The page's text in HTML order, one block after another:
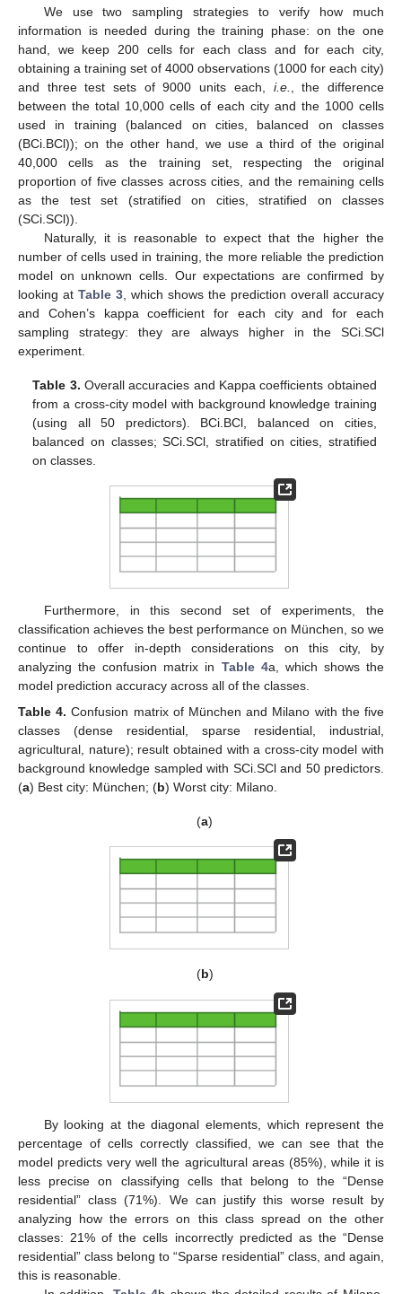
We use two sampling strategies to verify how much
information is needed during the training phase: on the one
hand, we keep 200 cells for each class and for each city,
obtaining a training set of 4000 observations (1000 for each city)
and three test sets of 9000 units each, i.e.
, the difference
between the total 10,000 cells of each city and the 1000 cells
used in training (balanced on cities, balanced on classes
(BCi.BCl)); on the other hand, we use a third of the original
40,000 cells as the training set, respecting the original
proportion of five classes across cities, and the remaining cells
as the test set (stratified on cities, stratified on classes
(SCi.SCl)).
Naturally, it is reasonable to expect that the higher the
number of cells used in training, the more reliable the prediction
model on unknown cells. Our expectations are confirmed by
looking at Table 3 , which shows the prediction overall accuracy
and Cohen’s kappa coefficient for each city and for each
sampling strategy: they are always higher in the SCi.SCl
experiment.
Table 3. Overall accuracies and Kappa coefficients obtained
from a cross-city model with background knowledge training
(using all 50 predictors). BCi.BCl, balanced on cities,
balanced on classes; SCi.SCl, stratified on cities, stratified
on classes.
Furthermore, in this second set of experiments, the
classification achieves the best performance on München, so we
continue to offer in-depth considerations on this city, by
analyzing the confusion matrix in Table 4a, which shows the
model prediction accuracy across all of the classes.
Table 4. Confusion matrix of München and Milano with the five
classes (dense residential, sparse residential, industrial,
agricultural, nature); result obtained with a cross-city model with
background knowledge sampled with SCi.SCl and 50 predictors.
(a) Best city: München; (b) Worst city: Milano.
(a)
(b)
By looking at the diagonal elements, which represent the
percentage of cells correctly classified, we can see that the
model predicts very well the agricultural areas (85%), while it is
less precise on classifying cells that belong to the “Dense
residential” class (71%). We can justify this worse result by
analyzing how the errors on this class spread on the other
classes: 21% of the cells incorrectly predicted as the “Dense
residential” class belong to “Sparse residential” class, and again,
this is reasonable.